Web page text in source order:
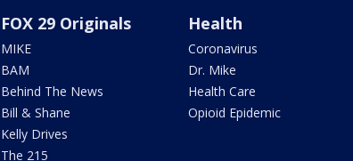
FOX 29 Originals
MIKE
BAM
Behind The News
Bill & Shane
Kelly Drives
The 215
Health
Coronavirus
Dr. Mike
Health Care
Opioid Epidemic